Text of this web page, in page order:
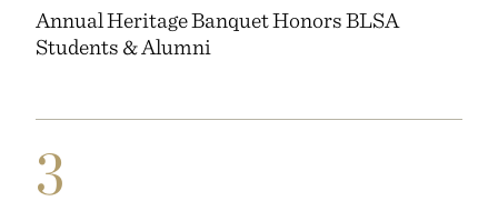
Annual Heritage Banquet Honors BLSA
Students & Alumni
3